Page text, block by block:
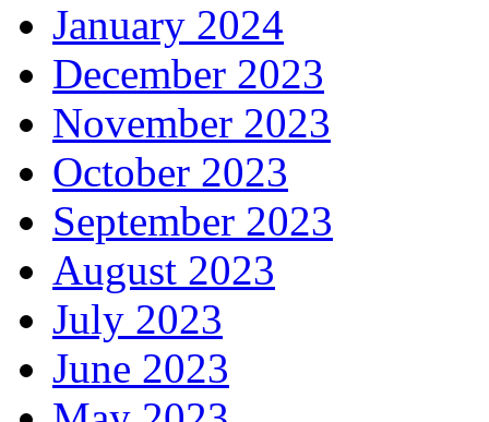
January 2024
December 2023
November 2023
October 2023
September 2023
August 2023
July 2023
June 2023